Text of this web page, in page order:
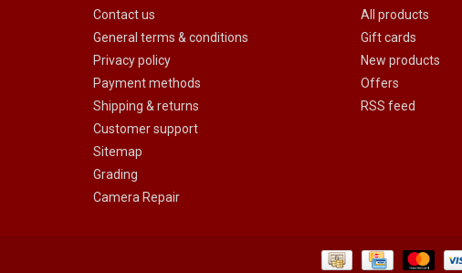
Contact us
General terms & conditions
Privacy policy
Payment methods
Shipping & returns
Customer support
Sitemap
Grading
Camera Repair
All products
Gift cards
New products
Offers
RSS feed